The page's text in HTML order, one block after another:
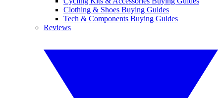
Clothing & Shoes Buying Guides
Tech & Components Buying Guides
Reviews